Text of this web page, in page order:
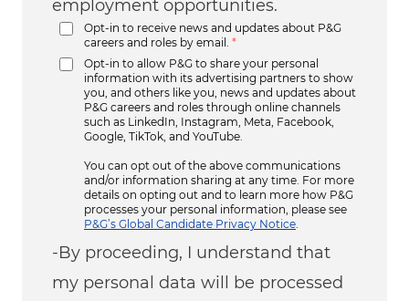
employment opportunities.
Opt-in to receive news and updates about P&G
careers and roles by email.
*
Opt-in to allow P&G to share your personal
information with its advertising partners to show
you, and others like you, news and updates about
P&G careers and roles through online channels
such as LinkedIn, Instagram, Meta, Facebook,
Google, TikTok, and YouTube.
You can opt out of the above communications
and/or information sharing at any time. For more
details on opting out and to learn more how P&G
processes your personal information, please see
P&G’s Global Candidate Privacy Notice
-By proceeding, I understand that
my personal data will be processed